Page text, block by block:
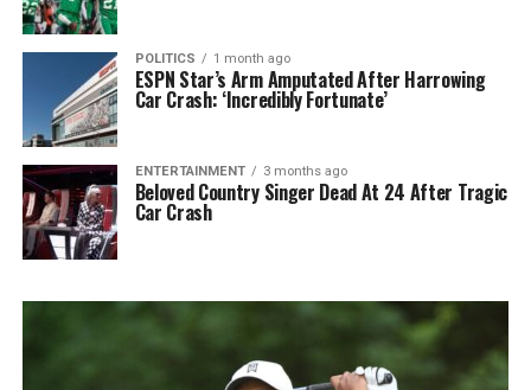
POLITICS 1 month ago
ESPN Star’s Arm Amputated After Harrowing
Car Crash: ‘Incredibly Fortunate’
ENTERTAINMENT 3 months ago
Beloved Country Singer Dead At 24 After Tragic
Car Crash